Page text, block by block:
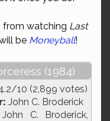
from watching Last
be Moneyball!
(1984)
10 (2,899 votes)
John C. Broderick
John C. Broderick,